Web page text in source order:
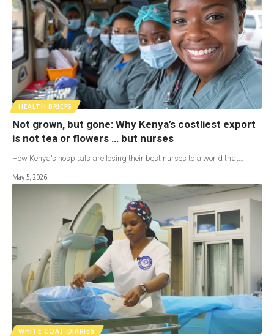
HEALTH BRIEFS
Not grown, but gone: Why Kenya’s costliest export
is not tea or flowers … but nurses
How Kenya's hospitals are losing their best nurses to a world that…
May 5, 2026
WHITE COAT DIARIES